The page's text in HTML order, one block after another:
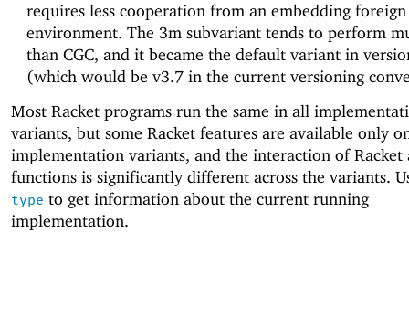
requires less cooperation from an embedding foreign
environment. The 3m subvariant tends to perform
than CGC, and it became the default variant in
(which would be v3.7 in the current versioning
Most Racket programs run the same in all
variants, but some Racket features are available only
implementation variants, and the interaction of Racket
functions is significantly different across the variants.
type to get information about the current running
implementation.